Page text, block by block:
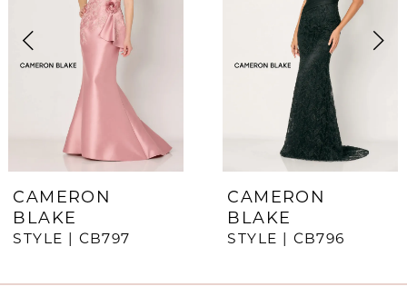
CAMERON
BLAKE
STYLE | CB797
CAMERON
BLAKE
STYLE | CB796